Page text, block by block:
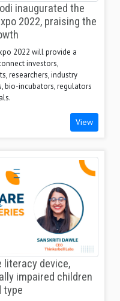
inaugurated the
2022, praising the
2022 will provide a
investors,
researchers, industry
bio-incubators, regulators
View
literacy device,
impaired children
type